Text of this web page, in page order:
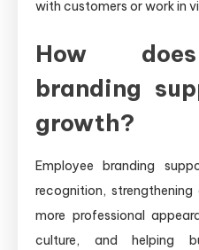
with customers or work in
How
branding
growth?
Employee branding
recognition,
more professional
culture, and helping